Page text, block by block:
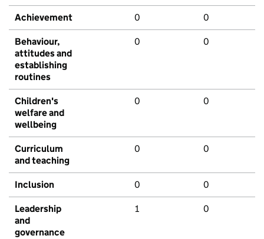
Achievement 0 0
Behaviour,
attitudes and
establishing
routines
0 0
Children's
welfare and
wellbeing
0 0
Curriculum
and teaching
0 0
Inclusion 0 0
Leadership
and
governance
1 0